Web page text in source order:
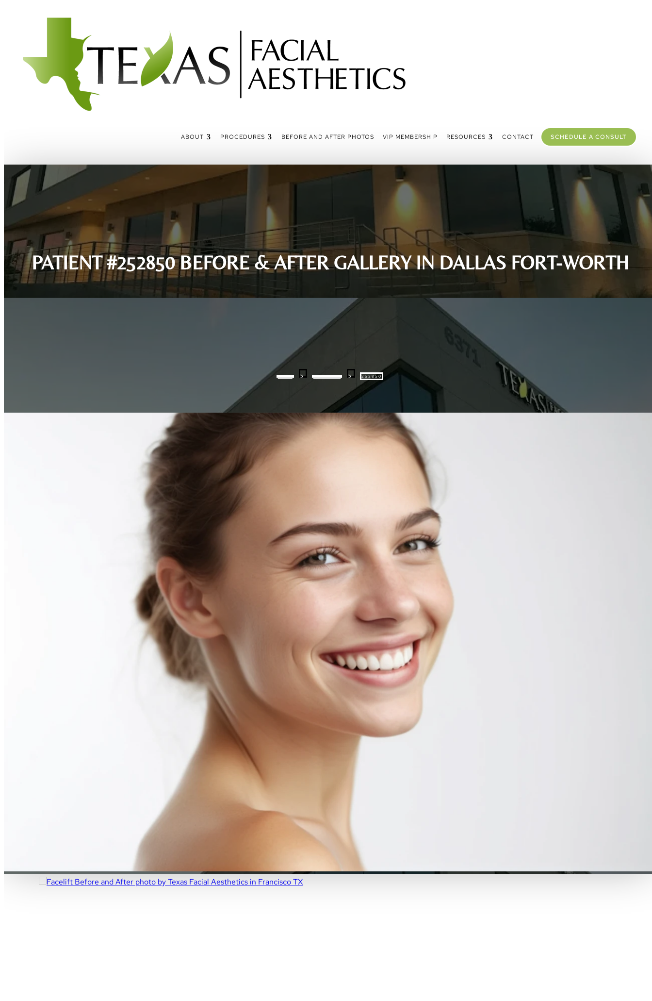
ABOUT PROCEDURES BEFORE AND AFTER PHOTOS VIP MEMBERSHIP RESOURCES CONTACT SCHEDULE A CONSULT
PATIENT #252850 BEFORE & AFTER GALLERY IN DALLAS FORT-WORTH
HOME 5 GALLERIES 5 252850